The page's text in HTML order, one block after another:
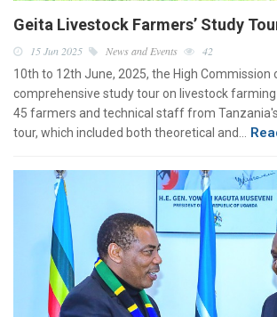
Geita Livestock Farmers’ Study
15 Jun 2025 News and Events
42
10th to 12th June, 2025, the High Commission
comprehensive study tour on livestock
45 farmers and technical staff from
tour, which included both theoretical and…